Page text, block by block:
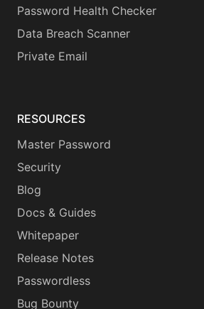
Password Health Checker
Data Breach Scanner
Private Email
RESOURCES
Master Password
Security
Blog
Docs & Guides
Whitepaper
Release Notes
Passwordless
Bug Bounty